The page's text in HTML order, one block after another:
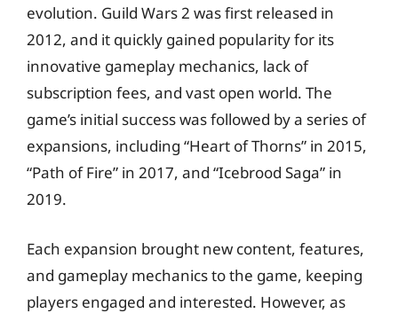
evolution. Guild Wars 2 was first released in
2012, and it quickly gained popularity for its
innovative gameplay mechanics, lack of
subscription fees, and vast open world. The
game’s initial success was followed by a series of
expansions, including “Heart of Thorns” in 2015,
“Path of Fire” in 2017, and “Icebrood Saga” in
2019.
Each expansion brought new content, features,
and gameplay mechanics to the game, keeping
players engaged and interested. However, as